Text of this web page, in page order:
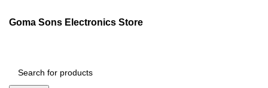
Goma Sons Electronics Store